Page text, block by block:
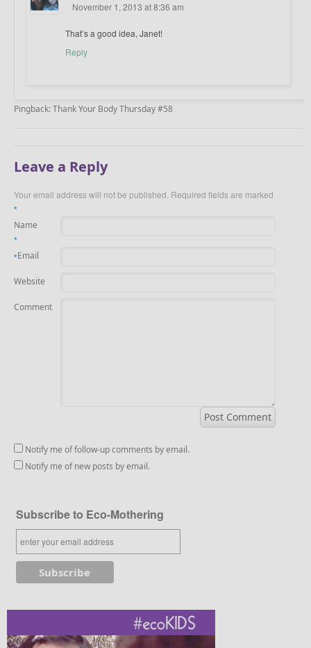
November 1, 2013 at 8:36 am
That’s a good idea, Janet!
Reply
Pingback: Thank Your Body Thursday #58
Leave a Reply
Your email address will not be published. Required fields are marked
*
Name
*
Email
*
Website
Comment
Notify me of follow-up comments by email.
Notify me of new posts by email.
Subscribe to Eco-Mothering